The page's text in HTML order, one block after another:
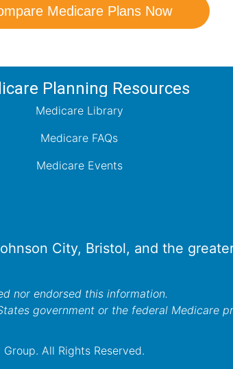
Medicare Plans Now
Planning Resources
Medicare Library
Medicare FAQs
Medicare Events
City, Bristol, and the
nor endorsed this information.
government or the federal Medicare
All Rights Reserved.